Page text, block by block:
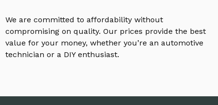
We are committed to affordability without
compromising on quality. Our prices provide the best
value for your money, whether you’re an automotive
technician or a DIY enthusiast.